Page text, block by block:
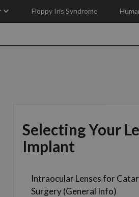
Floppy Iris Syndrome
Selecting Your
Implant
Intraocular Lenses for
Surgery (General Info)